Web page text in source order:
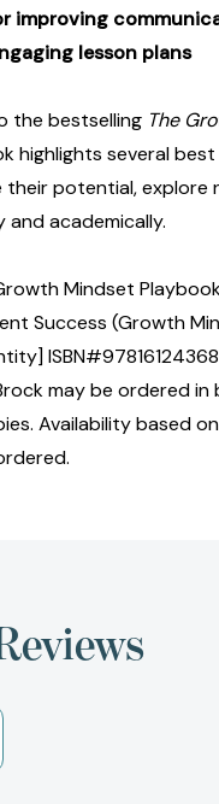
improving
lesson plans
the bestselling The
highlights several
their potential, explore
and academically.
Mindset
Success (Growth
may be ordered in
Availability based